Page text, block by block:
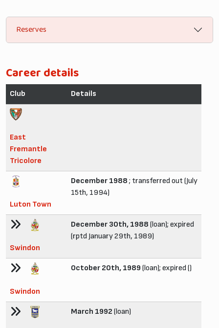
Reserves
Career details
Club Details
East
Fremantle
Tricolore
Luton Town
December 1988 ; transferred out (July
15th, 1994)
Swindon
December 30th, 1988 (loan); expired
(rptd January 29th, 1989)
Swindon
October 20th, 1989 (loan); expired ()
March 1992 (loan)